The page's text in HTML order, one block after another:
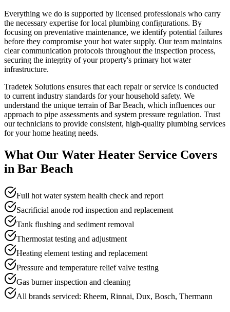
Everything we do is supported by licensed professionals who carry
the necessary expertise for local plumbing configurations. By
focusing on preventative maintenance, we identify potential failures
before they compromise your hot water supply. Our team maintains
clear communication protocols throughout the inspection process,
securing the integrity of your property's primary hot water
infrastructure.
Tradetek Solutions ensures that each repair or service is conducted
to current industry standards for your household safety. We
understand the unique terrain of Bar Beach, which influences our
approach to pipe assessments and system pressure regulation. Trust
our technicians to provide consistent, high-quality plumbing services
for your home heating needs.
What Our Water Heater Service Covers
in Bar Beach
Full hot water system health check and report
Sacrificial anode rod inspection and replacement
Tank flushing and sediment removal
Thermostat testing and adjustment
Heating element testing and replacement
Pressure and temperature relief valve testing
Gas burner inspection and cleaning
All brands serviced: Rheem, Rinnai, Dux, Bosch, Thermann